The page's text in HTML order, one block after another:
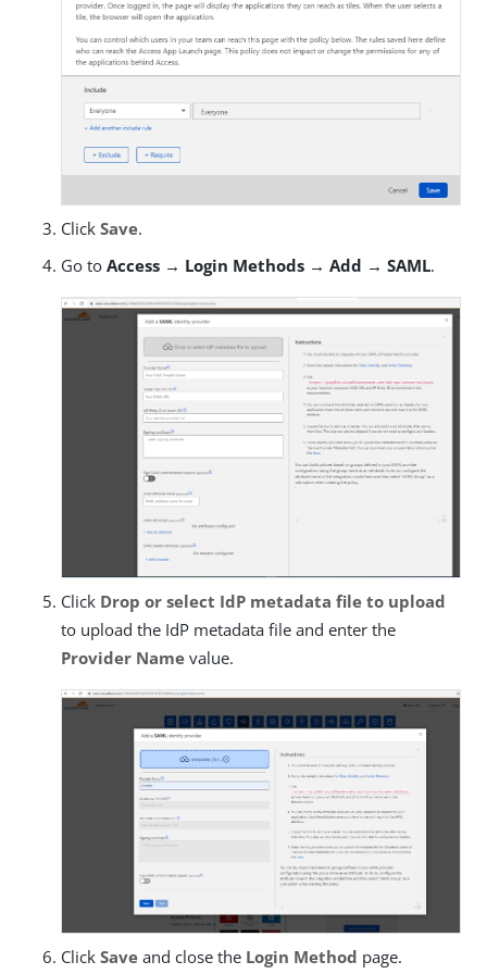
Click Save.
Go to Access → Login Methods → Add → SAML.
Click Drop or select IdP metadata file to upload
to upload the IdP metadata file and enter the
Provider Name value.
Click Save and close the Login Method page.